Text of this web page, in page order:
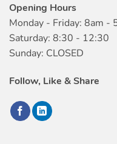
Opening Hours
Monday - Friday: 8am -
Saturday: 8:30 - 12:30
Sunday: CLOSED
Follow, Like & Share